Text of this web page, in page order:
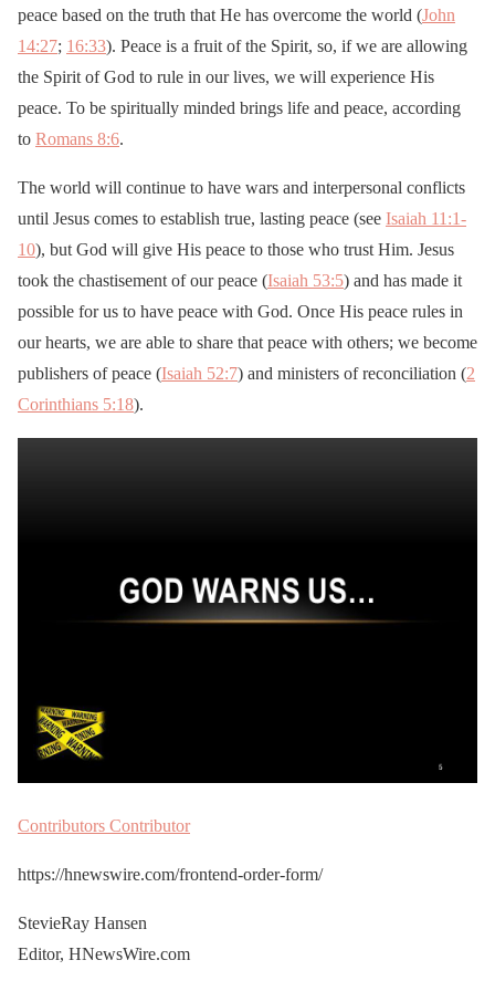
peace based on the truth that He has overcome the world (John
14:27; 16:33). Peace is a fruit of the Spirit, so, if we are allowing
the Spirit of God to rule in our lives, we will experience His
peace. To be spiritually minded brings life and peace, according
to Romans 8:6.
The world will continue to have wars and interpersonal conflicts
until Jesus comes to establish true, lasting peace (see Isaiah 11:1-
10), but God will give His peace to those who trust Him. Jesus
took the chastisement of our peace (Isaiah 53:5) and has made it
possible for us to have peace with God. Once His peace rules in
our hearts, we are able to share that peace with others; we become
publishers of peace (Isaiah 52:7) and ministers of reconciliation (2
Corinthians 5:18).
Contributors Contributor
https://hnewswire.com/frontend-order-form/
StevieRay Hansen
Editor, HNewsWire.com